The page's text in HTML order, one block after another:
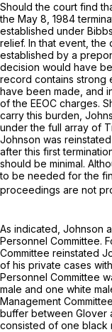
Should the court find
the May 8, 1984
established under
relief. In that event, the
established by a
decision would have
record contains strong
have been made, and
of the EEOC charges.
carry this burden,
under the full array of
Johnson was
after this first
should be minimal.
to be needed for the
proceedings are not
As indicated, Johnson
Personnel Committee.
Committee reinstated
of his private cases
Personnel Committee
male and one white
Management
buffer between Glover
consisted of one black